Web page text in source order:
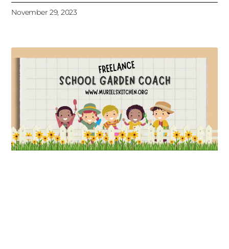
November 29, 2023